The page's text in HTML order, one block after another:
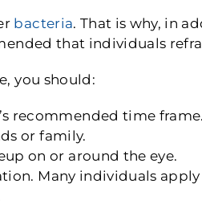
bacteria. That is why, in
that individuals
you should:
recommended time frame.
or family.
on or around the eye.
Many individuals